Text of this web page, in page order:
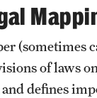
(sometimes
of laws
defines